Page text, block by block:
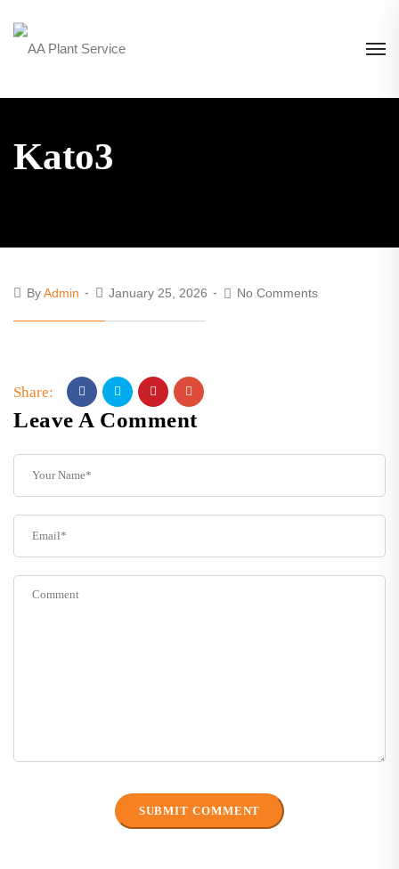
Kato3
ByAdmin January 25, 2026 No Comments
Share:
Leave A Comment